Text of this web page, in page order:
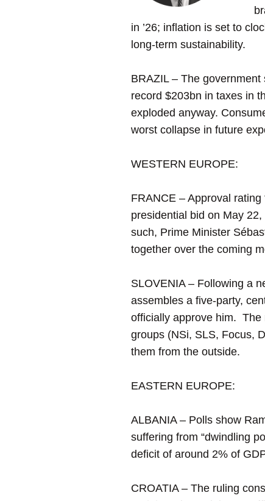
in ’26; inflation is set to
long-term sustainability.
BRAZIL – The
record $203bn in taxes in
exploded anyway.
worst collapse in future
WESTERN EUROPE:
FRANCE – Approval
presidential bid on May
such, Prime Minister
together over the coming
SLOVENIA – Following a
assembles a five-party,
officially approve him. The
groups (NSi, SLS, Focus,
them from the outside.
EASTERN EUROPE:
ALBANIA – Polls show
suffering from “dwindling
deficit of around 2% of
CROATIA – The ruling